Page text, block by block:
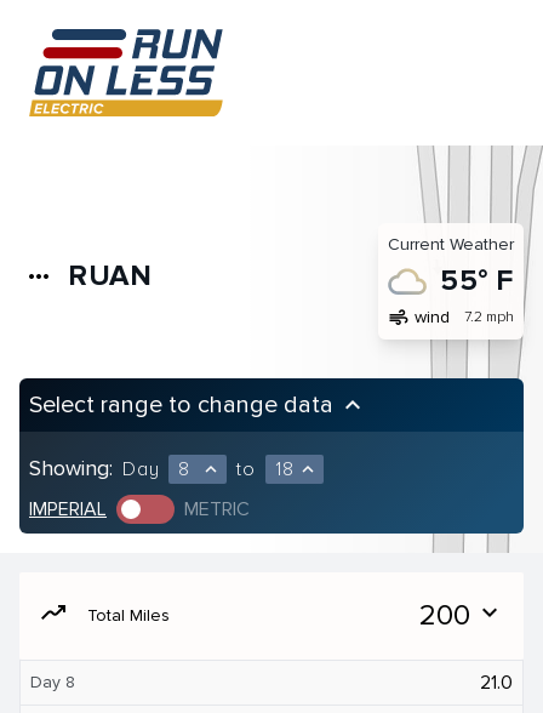
more_horiz RUAN
Current Weather
55° F
air wind 7.2 mph
Select range to change data keyboard_arrow_up
Showing: Day 8 expand_less to 18 expand_less
IMPERIAL METRIC
moving Total Miles 200 expand_more
Day 8 21.0